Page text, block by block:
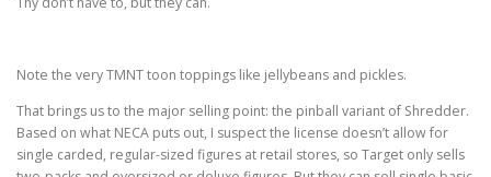
Note the very TMNT toon toppings like jellybeans and pickles.
That brings us to the major selling point: the pinball variant of Shredder.
Based on what NECA puts out, I suspect the license doesn’t allow for
single carded, regular-sized figures at retail stores, so Target only sells